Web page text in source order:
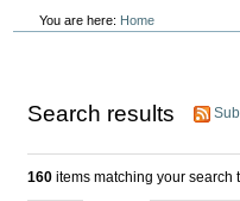
You are here: Home
Search results
160 items matching your search